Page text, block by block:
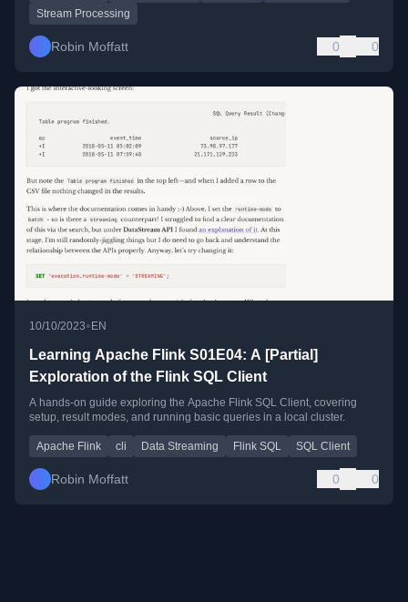
Stream Processing
Robin Moffatt 0 0
10/10/2023•EN
Learning Apache Flink S01E04: A [Partial]
Exploration of the Flink SQL Client
A hands-on guide exploring the Apache Flink SQL Client, covering
setup, result modes, and running basic queries in a local cluster.
Apache Flink cli Data Streaming Flink SQL SQL Client
Robin Moffatt 0 0